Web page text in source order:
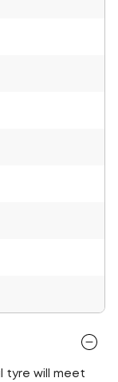
tyre will meet